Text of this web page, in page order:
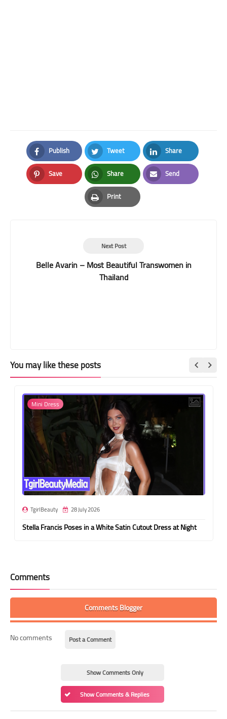
Publish
Facebook
Tweet
Twitter
Share
LinkedIn
Save
Pinterest
Share
Whatsapp
Send
Email
Print
Print
Next Post
Belle Avarin – Most Beautiful Transwomen in
Thailand
You may like these posts
Mini Dress
TgirlBeauty 28 July 2026
Stella Francis Poses in a White Satin Cutout Dress at Night
Comments
Comments Blogger
No comments Post a Comment
Show Comments Only
Show Comments & Replies